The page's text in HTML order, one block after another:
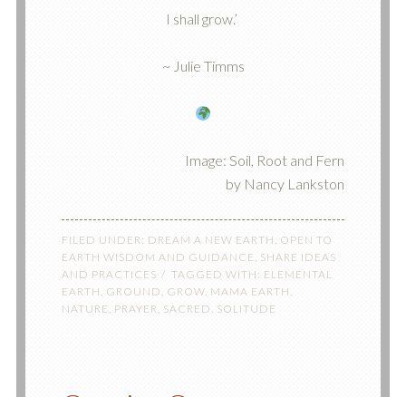
I shall grow.’
~ Julie Timms
Image: Soil, Root and Fern
by Nancy Lankston
FILED UNDER: DREAM A NEW EARTH, OPEN TO
EARTH WISDOM AND GUIDANCE , SHARE IDEAS
AND PRACTICES
TAGGED WITH: ELEMENTAL
EARTH, GROUND , GROW, MAMA EARTH ,
NATURE, PRAYER, SACRED , SOLITUDE